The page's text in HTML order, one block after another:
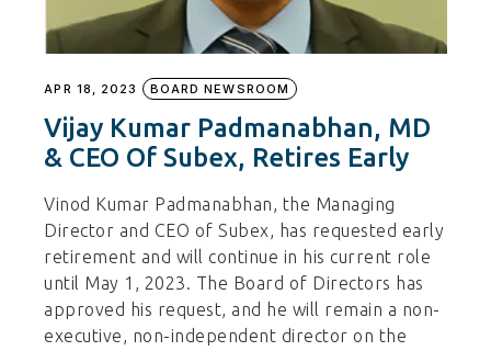
APR 18, 2023 BOARD NEWSROOM
Vijay Kumar Padmanabhan, MD
& CEO Of Subex, Retires Early
Vinod Kumar Padmanabhan, the Managing
Director and CEO of Subex, has requested early
retirement and will continue in his current role
until May 1, 2023. The Board of Directors has
approved his request, and he will remain a non-
executive, non-independent director on the